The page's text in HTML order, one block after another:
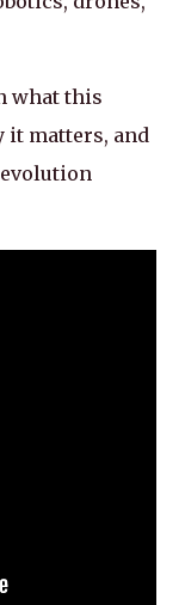
what this
it matters, and